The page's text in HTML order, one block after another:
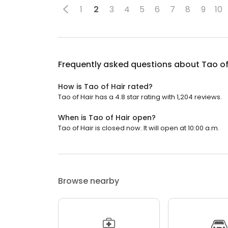
1 2 3 4 5 6 7 8 9 10
Frequently asked questions about Tao
How is Tao of Hair rated?
Tao of Hair has a 4.8 star rating with 1,204 reviews.
When is Tao of Hair open?
Tao of Hair is closed now. It will open at 10:00 a.m.
Browse nearby